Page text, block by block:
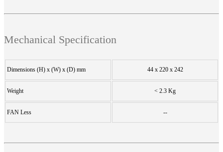
Mechanical Specification
Dimensions (H) x (W) x (D) mm 44 x 220 x 242
Weight < 2.3 Kg
FAN Less --